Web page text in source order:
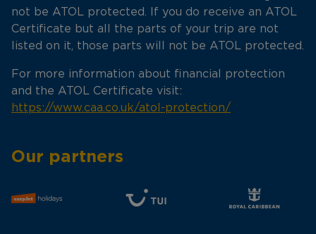
not be ATOL protected. If you do receive an ATOL
Certificate but all the parts of your trip are not
listed on it, those parts will not be ATOL protected.
For more information about financial protection
and the ATOL Certificate visit:
https://www.caa.co.uk/atol-protection/
Our partners